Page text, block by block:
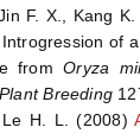
F. X., Kang K.
of
fromOryza
Plant Breeding
Le H. L. (2008)